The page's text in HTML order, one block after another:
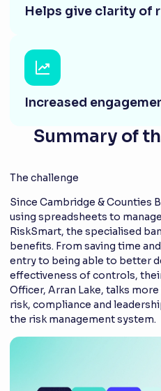
Helps give clarity of
Increased
Summary of
The challenge
Since Cambridge & Counties
using spreadsheets to
RiskSmart, the specialised
benefits. From saving time
entry to being able to better
effectiveness of controls,
Officer, Arran Lake, talks
risk, compliance and
the risk management system.